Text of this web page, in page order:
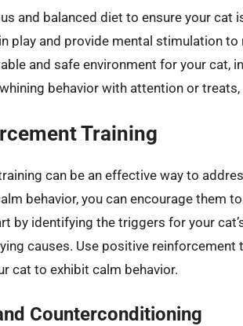
and balanced diet to ensure your cat
play and provide mental stimulation
and safe environment for your cat,
behavior with attention or
Training
can be an effective way to
behavior, you can encourage them
by identifying the triggers for your
causes. Use positive reinforcement
cat to exhibit calm behavior.
Counterconditioning